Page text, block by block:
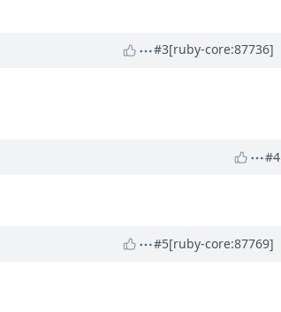
#3[ruby-core:87736]
#4
#5[ruby-core:87769]